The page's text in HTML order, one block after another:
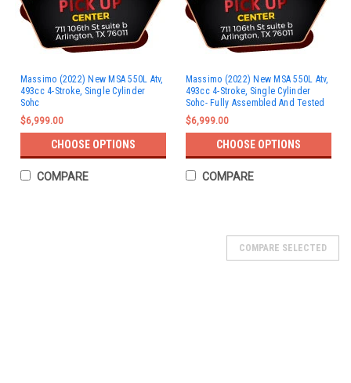
Massimo (2022) New MSA 550L Atv,
493cc 4-Stroke, Single Cylinder
Sohc
$6,999.00
CHOOSE OPTIONS
COMPARE
Massimo (2022) New MSA 550L Atv,
493cc 4-Stroke, Single Cylinder
Sohc- Fully Assembled And Tested
$6,999.00
CHOOSE OPTIONS
COMPARE
COMPARE SELECTED